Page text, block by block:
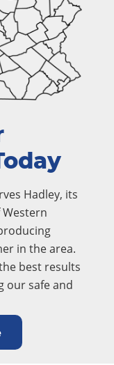
Hadley, its
in the area.
best results
our safe and